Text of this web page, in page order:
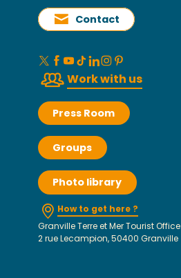
Contact
Work with us
Press Room
Groups
Photo library
How to get here ?
Granville Terre et Mer Tourist Office
2 rue Lecampion, 50400 Granville